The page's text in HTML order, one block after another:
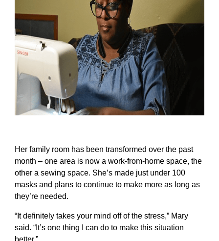
Her family room has been transformed over the past
month – one area is now a work-from-home space, the
other a sewing space. She’s made just under 100
masks and plans to continue to make more as long as
they’re needed.
“It definitely takes your mind off of the stress,” Mary
said. “It’s one thing I can do to make this situation
better.”